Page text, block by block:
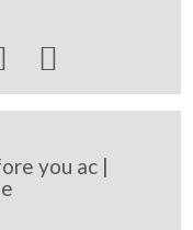

you ac |